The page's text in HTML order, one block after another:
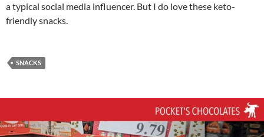
a typical social media influencer. But I do love these keto-
friendly snacks.
SNACKS